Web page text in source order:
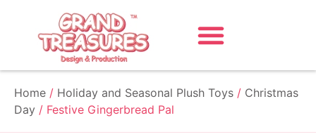
Home / Holiday and Seasonal Plush Toys / Christmas
Day / Festive Gingerbread Pal